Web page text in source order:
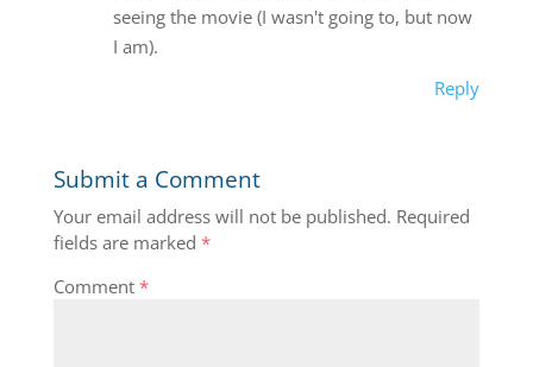
seeing the movie (I wasn't going to, but now
I am).
Reply
Submit a Comment
Your email address will not be published. Required
fields are marked *
Comment *